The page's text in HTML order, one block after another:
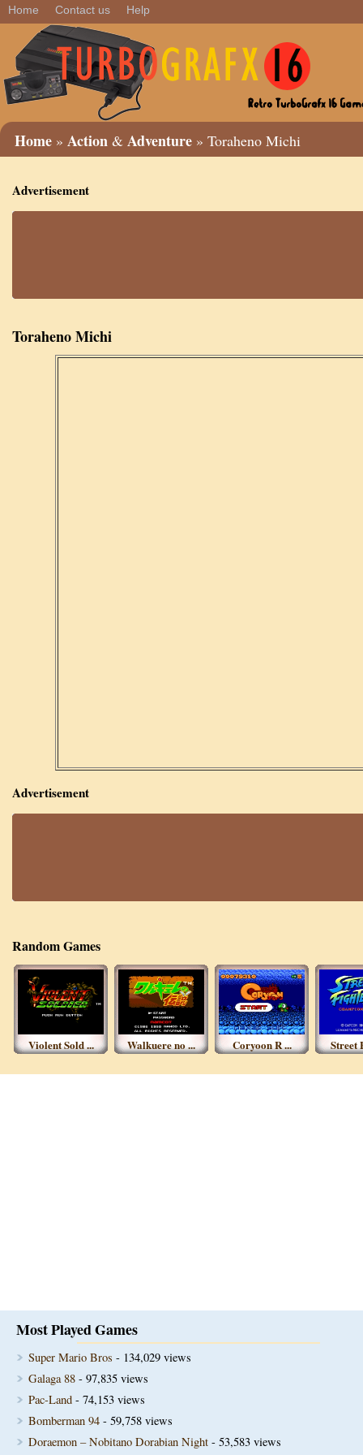
Home Contact us Help
Home » Action & Adventure » Toraheno Michi
Advertisement
Toraheno Michi
Advertisement
Random Games
Violent Sold ... Walkuere no ... Coryoon R ... Street
Most Played Games
Super Mario Bros - 134,029 views
Galaga 88 - 97,835 views
Pac-Land - 74,153 views
Bomberman 94 - 59,758 views
Doraemon – Nobitano Dorabian Night - 53,583 views